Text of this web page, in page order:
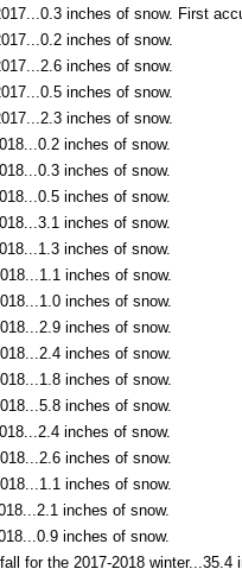
inches of snow. First
inches of snow.
inches of snow.
inches of snow.
inches of snow.
inches of snow.
inches of snow.
inches of snow.
inches of snow.
inches of snow.
inches of snow.
inches of snow.
inches of snow.
inches of snow.
inches of snow.
inches of snow.
inches of snow.
inches of snow.
inches of snow.
inches of snow.
inches of snow.
for the 2017-2018 winter...35.4